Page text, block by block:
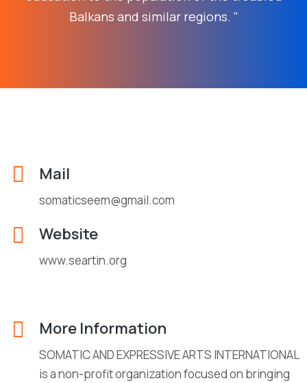
Balkans and similar regions. "
Mail
somaticseem@gmail.com
Website
www.seartin.org
More Information
SOMATIC AND EXPRESSIVE ARTS INTERNATIONAL
is a non-profit organization focused on bringing